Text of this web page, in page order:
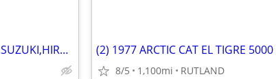
WANTED ARCTIC CAT KAWASAKI,SUZUKI,HIRTH MOTORS SNOWMOBILES 1970-1981
8/5 1,100mi RUTLAND